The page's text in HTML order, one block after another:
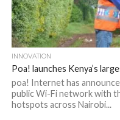
INNOVATION
Poa! launches Kenya’s
poa! Internet has
public Wi-Fi network with
hotspots across Nairobi...